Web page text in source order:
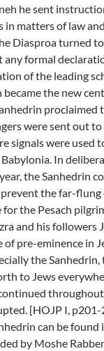
he sent
in matters of law
Diasproa turned
any formal
of the leading
the new
proclaimed
were sent out
signals were used
In
the Sanhedrin
the far-
for the Pesach
and his followers
pre-eminence in
the
to Jews
[HOJP I,
can be
by Moshe